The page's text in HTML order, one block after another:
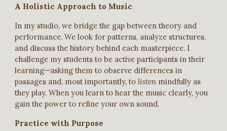
A Holistic Approach to Music
In my studio, we bridge the gap between theory and
performance. We look for patterns, analyze structures,
and discuss the history behind each masterpiece. I
challenge my students to be active participants in their
learning—asking them to observe differences in
passages and, most importantly, to listen mindfully as
they play. When you learn to hear the music clearly, you
gain the power to refine your own sound.
Practice with Purpose